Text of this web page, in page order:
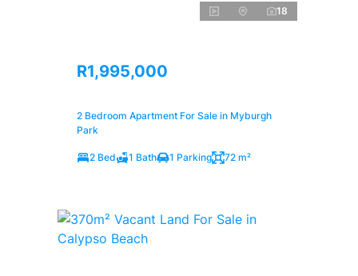
18
R1,995,000
2 Bedroom Apartment For Sale in Myburgh
Park
2 Bed 1 Bath 1 Parking 72 m²